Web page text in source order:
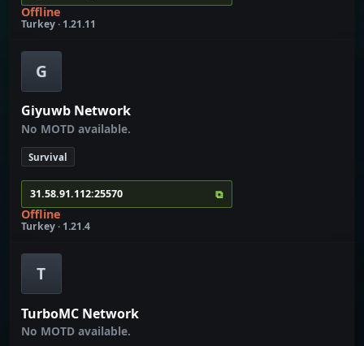
Offline
Turkey · 1.21.11
G
Giyuwb Network
No MOTD available.
Survival
31.58.91.112:25570 ⧉
Offline
Turkey · 1.21.4
T
TurboMC Network
No MOTD available.